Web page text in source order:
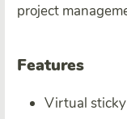
project
Features
Virtual